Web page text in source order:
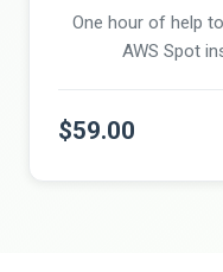
One hour of help
AWS Spot
$59.00